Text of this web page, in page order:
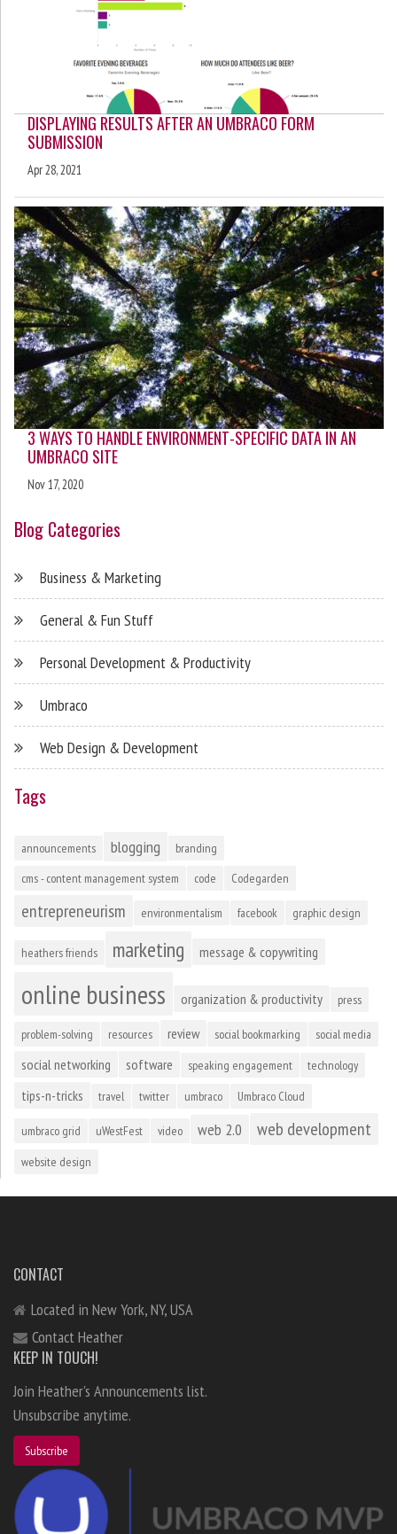
DISPLAYING RESULTS AFTER AN UMBRACO FORM
SUBMISSION
Apr 28, 2021
3 WAYS TO HANDLE ENVIRONMENT-SPECIFIC DATA IN AN
UMBRACO SITE
Nov 17, 2020
Blog Categories
Business & Marketing
General & Fun Stuff
Personal Development & Productivity
Umbraco
Web Design & Development
Tags
announcements blogging
branding
cms - content management system
code Codegarden
entrepreneurism environmentalism facebook graphic design
heathers friends marketing message & copywriting
online business organization & productivity press
problem-solving resources review social bookmarking social media
social networking software speaking engagement technology
tips-n-tricks travel twitter umbraco Umbraco Cloud
umbraco grid uWestFest video web 2.0 web development
website design
CONTACT
Located in New York, NY, USA
Contact Heather
KEEP IN TOUCH!
Join Heather's Announcements list.
Unsubscribe anytime.
Subscribe